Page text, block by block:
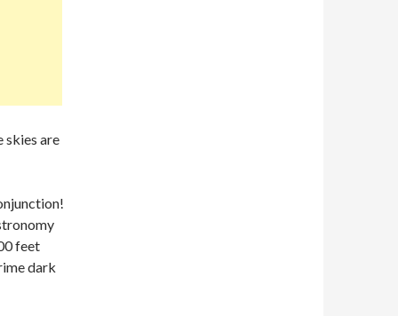
skies are
feet
dark